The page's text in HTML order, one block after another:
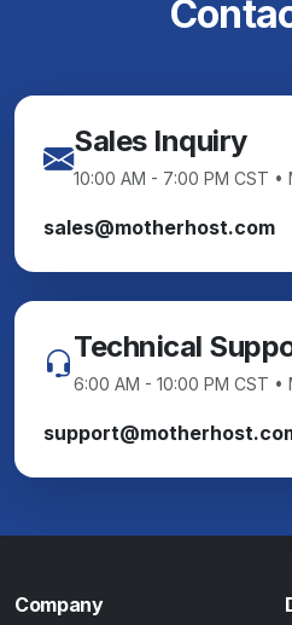
Sales Inquiry
10:00 AM - 7:00 PM CST
sales@motherhost.com
Technical
6:00 AM - 10:00 PM CST
Company